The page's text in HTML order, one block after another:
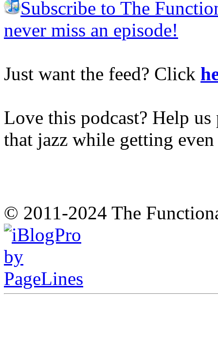
Subscribe to The
never miss an episode!
Just want the feed? Click
Love this podcast? Help
that jazz while getting
© 2011-2024 The